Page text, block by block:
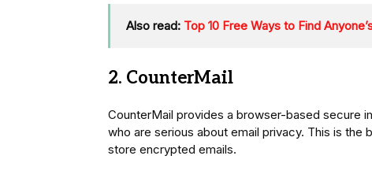
Also read: Top 10 Free Ways to Find
2. CounterMail
CounterMail provides a browser-based secure
who are serious about email privacy. This is
store encrypted emails.